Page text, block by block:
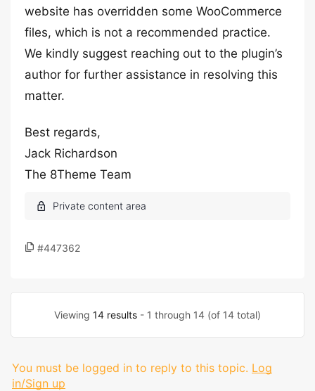
website has overridden some WooCommerce
files, which is not a recommended practice.
We kindly suggest reaching out to the plugin’s
author for further assistance in resolving this
matter.
Best regards,
Jack Richardson
The 8Theme Team
#447362
Viewing 14 results - 1 through 14 (of 14 total)
You must be logged in to reply to this topic. Log
in/Sign up